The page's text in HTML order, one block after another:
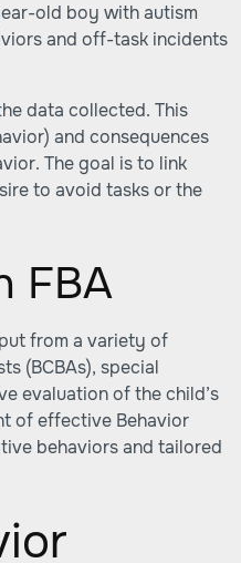
old boy with autism
and off-task incidents
data collected. This
and consequences
The goal is to link
to avoid tasks or the
FBA
from a variety of
(BCBAs), special
evaluation of the child’s
of effective Behavior
behaviors and tailored